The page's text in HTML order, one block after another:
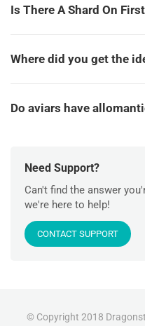
Is There A Shard On
Where did you get the
Do aviars have
Need Support?
Can't find the answer
we're here to help!
CONTACT SUPPORT
© Copyright 2018